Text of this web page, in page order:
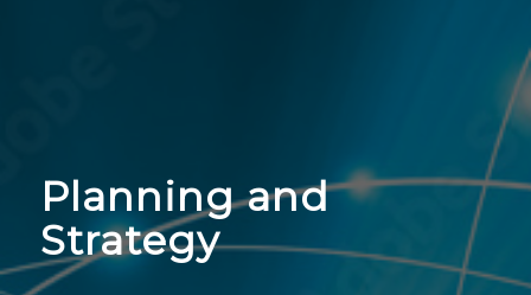
Planning and
Strategy